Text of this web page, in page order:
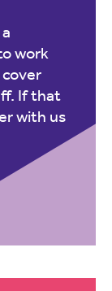
work
If that
with us